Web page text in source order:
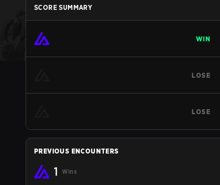
SCORE SUMMARY
WIN
LOSE
LOSE
PREVIOUS ENCOUNTERS
1 Wins